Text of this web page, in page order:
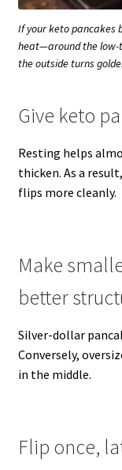
If your keto pancakes
heat—around the low-
the outside turns
Give keto
Resting helps
thicken. As a
flips more cleanly.
Make
better
Silver-dollar
Conversely,
in the middle.
Flip once,